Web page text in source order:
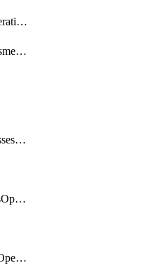
getBusinessCaseOperationReportDownloadUrl
getCompoundAssessmentOperation
getHeterogeneousAssessmentOperation
getHypervCollectorsOperation
getImportCollectorsOperation